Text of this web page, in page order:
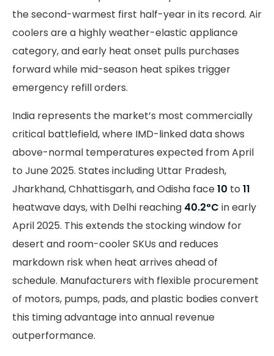
the second-warmest first half-year in its record. Air
coolers are a highly weather-elastic appliance
category, and early heat onset pulls purchases
forward while mid-season heat spikes trigger
emergency refill orders.
India represents the market’s most commercially
critical battlefield, where IMD-linked data shows
above-normal temperatures expected from April
to June 2025. States including Uttar Pradesh,
Jharkhand, Chhattisgarh, and Odisha face10 to 11
heatwave days, with Delhi reaching 40.2°C in early
April 2025. This extends the stocking window for
desert and room-cooler SKUs and reduces
markdown risk when heat arrives ahead of
schedule. Manufacturers with flexible procurement
of motors, pumps, pads, and plastic bodies convert
this timing advantage into annual revenue
outperformance.